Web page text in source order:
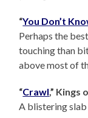
“You Don’t
Perhaps the
touching than
above most of
“Crawl,” Kings
A blistering